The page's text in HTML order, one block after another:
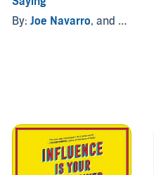
By: Joe Navarro, and others